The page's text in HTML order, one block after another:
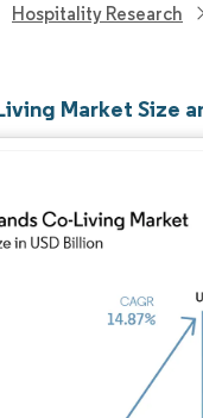
Hospitality Research
Market Size